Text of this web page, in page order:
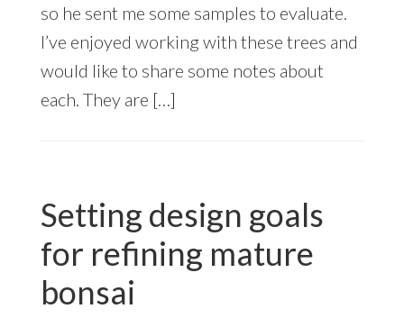
so he sent me some samples to evaluate.
I’ve enjoyed working with these trees and
would like to share some notes about
each. They are […]
Setting design goals
for refining mature
bonsai